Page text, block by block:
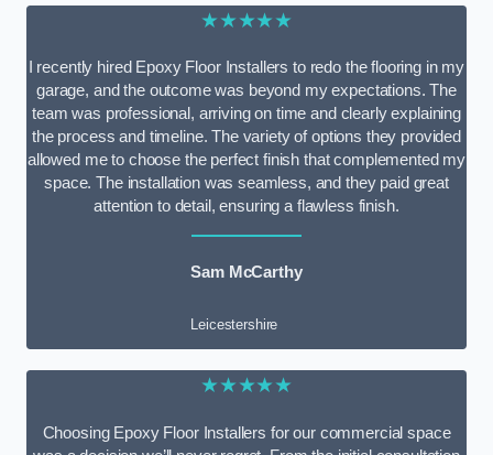
★★★★★
I recently hired Epoxy Floor Installers to redo the flooring in my
garage, and the outcome was beyond my expectations. The
team was professional, arriving on time and clearly explaining
the process and timeline. The variety of options they provided
allowed me to choose the perfect finish that complemented my
space. The installation was seamless, and they paid great
attention to detail, ensuring a flawless finish.
Sam McCarthy
Leicestershire
★★★★★
Choosing Epoxy Floor Installers for our commercial space